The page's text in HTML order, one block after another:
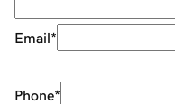
Email*
Phone*